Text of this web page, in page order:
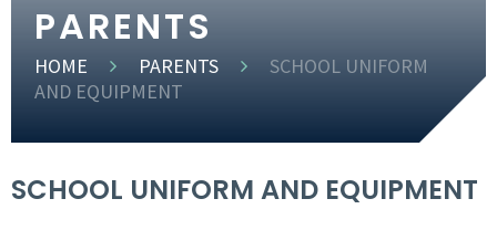
PARENTS
HOME PARENTS
SCHOOL UNIFORM
AND EQUIPMENT
SCHOOL UNIFORM AND EQUIPMENT